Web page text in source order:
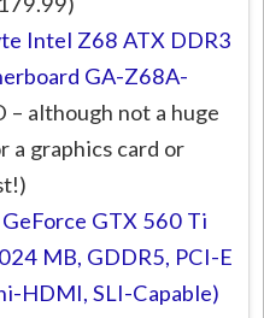
Intel Z68 ATX DDR3
GA-Z68A-
– although not a huge
a graphics card or
GeForce GTX 560 Ti
MB, GDDR5, PCI-E
HDMI, SLI-Capable)